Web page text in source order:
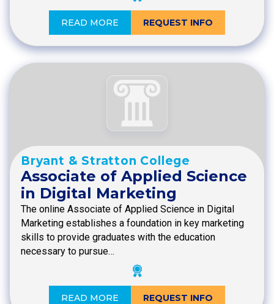
READ MORE REQUEST INFO
Bryant & Stratton College
Associate of Applied Science
in Digital Marketing
The online Associate of Applied Science in Digital
Marketing establishes a foundation in key marketing
skills to provide graduates with the education
necessary to pursue…
READ MORE REQUEST INFO